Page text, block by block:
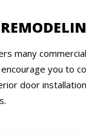
many
you to
door